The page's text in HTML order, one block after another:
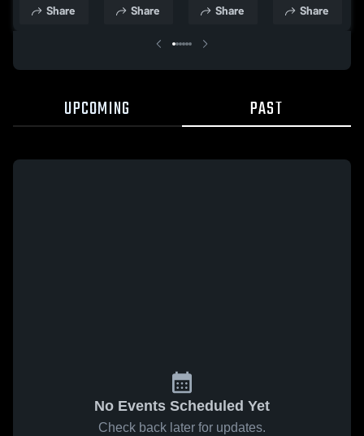
School
Share
School
Share
School
Share
School
Share
UPCOMING PAST
No Events Scheduled Yet
Check back later for updates.